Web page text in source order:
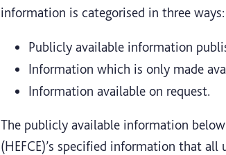
information is categorised in three ways:
Publicly available information
Information which is only made
Information available on request.
The publicly available information
(HEFCE)’s specified information that